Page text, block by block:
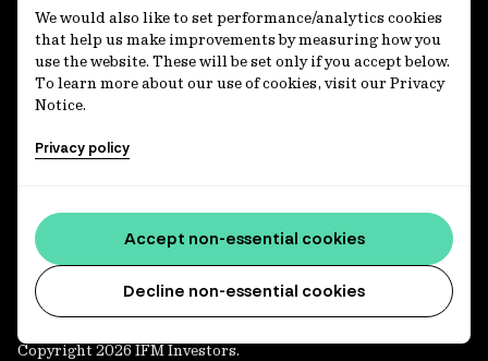
Client login
Ethics contact line
Privacy statement
Privacy notices
Media centre
Accessibility statement
Copyright 2026 IFM Investors.
We would also like to set performance/analytics cookies
that help us make improvements by measuring how you
use the website. These will be set only if you accept below.
To learn more about our use of cookies, visit our Privacy
Notice.
Privacy policy
Decline non-essential cookies
Accept non-essential cookies